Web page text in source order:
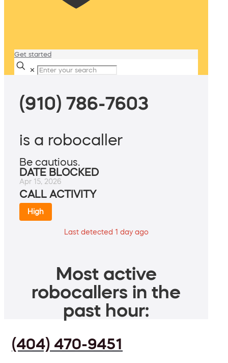
Get started
✕
(910) 786-7603
is a robocaller
Be cautious.
DATE BLOCKED
Apr 15, 2026
CALL ACTIVITY
High
Last detected 1 day ago
Most active
robocallers in the
past hour:
(404) 470-9451